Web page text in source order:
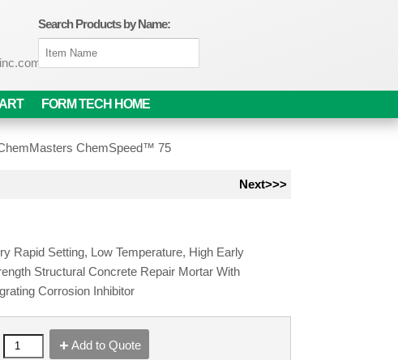
Search Products by Name:
FORM TECH HOME
ChemSpeed™ 75
Next>>>
Rapid Setting, Low Temperature, High Early
Structural Concrete Repair Mortar With
Corrosion Inhibitor
Add to Quote